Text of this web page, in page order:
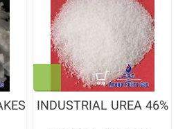
INDUSTRIAL UREA 46%